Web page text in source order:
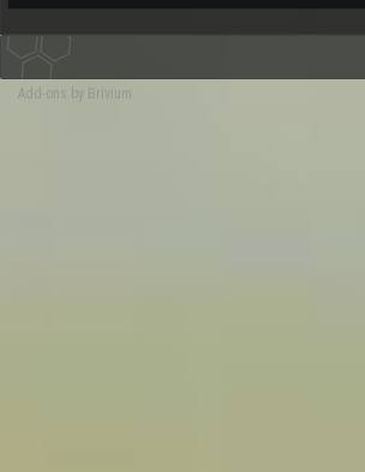
Add-ons by Brivium